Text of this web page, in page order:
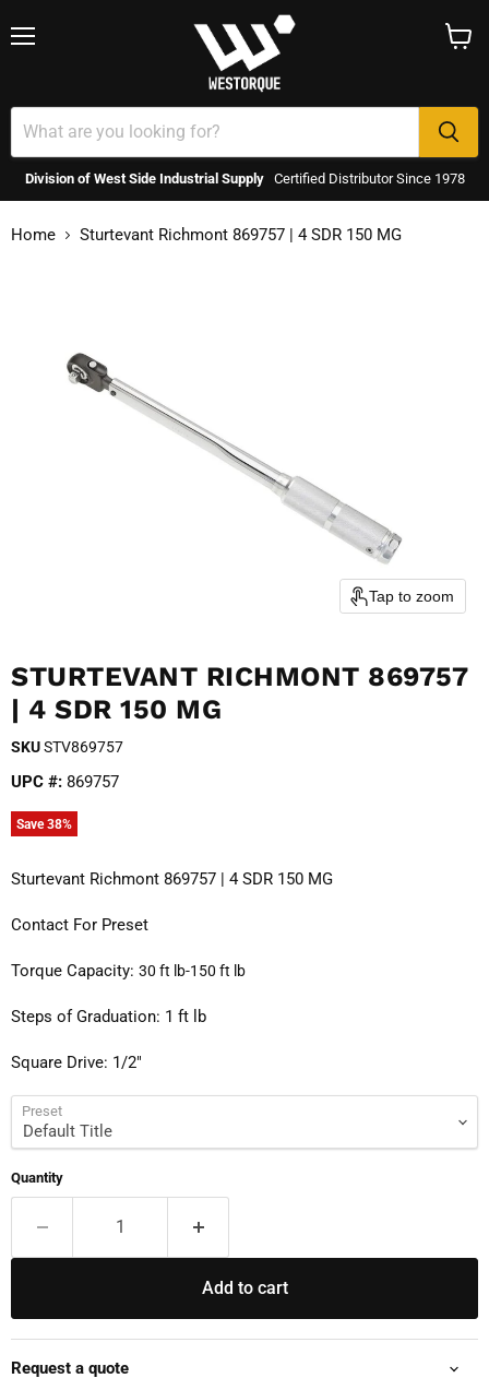
Division of West Side Industrial Supply Certified Distributor Since 1978
Home Sturtevant Richmont 869757 | 4 SDR 150 MG
Tap to zoom
STURTEVANT RICHMONT 869757
| 4 SDR 150 MG
SKUSTV869757
UPC #: 869757
Save38%
Sturtevant Richmont 869757 | 4 SDR 150 MG
Contact For Preset
Torque Capacity: 30 ft lb-150 ft lb
Steps of Graduation: 1 ft lb
Square Drive: 1/2"
Preset
Quantity
Add to cart
Request a quote